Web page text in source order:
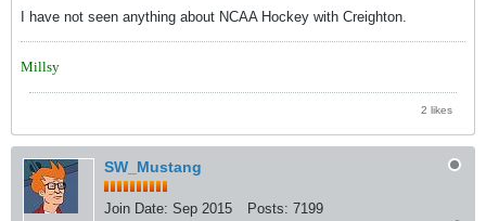
I have not seen anything about NCAA Hockey with Creighton.
Millsy
2 likes
SW_Mustang
Join Date: Sep 2015 Posts: 7199